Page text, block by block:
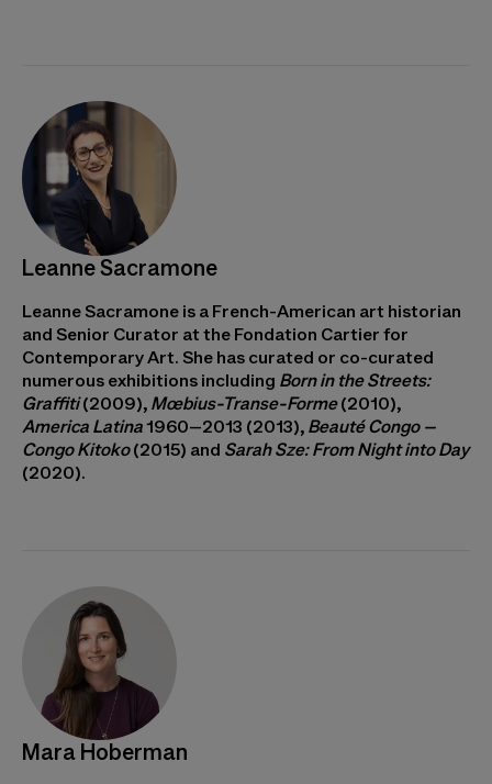
Leanne Sacramone
Leanne Sacramone is a French-American art historian
and Senior Curator at the Fondation Cartier for
Contemporary Art. She has curated or co-curated
numerous exhibitions including Born in the Streets:
Graffiti(2009), Mœbius-Transe-Forme(2010),
America Latina1960–2013 (2013), Beauté Congo –
Congo Kitoko(2015) and Sarah Sze: From Night into Day
(2020).
Mara Hoberman